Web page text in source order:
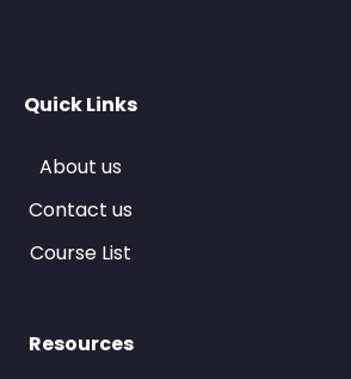
Quick Links
About us
Contact us
Course List
Resources